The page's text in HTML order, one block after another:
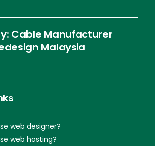
Cable Manufacturer
Malaysia
web designer?
web hosting?